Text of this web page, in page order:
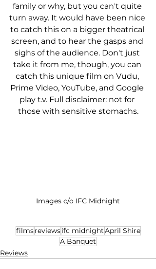
family or why, but you can't quite
turn away. It would have been nice
to catch this on a bigger theatrical
screen, and to hear the gasps and
sighs of the audience. Don't just
take it from me, though, you can
catch this unique film on Vudu,
Prime Video, YouTube, and Google
play t.v. Full disclaimer: not for
those with sensitive stomachs.
Images c/o IFC Midnight
filmsreviewsifc midnightApril Shire
A Banquet
Reviews